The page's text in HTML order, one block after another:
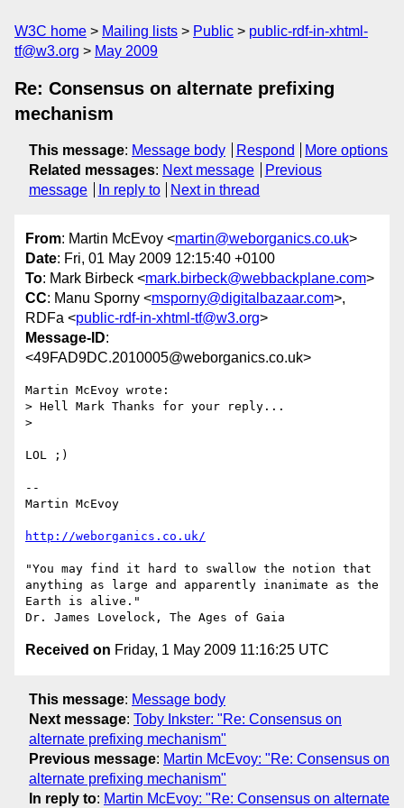
W3C home Mailing lists Public
public-rdf-in-xhtml-
tf@w3.org
May 2009
Re: Consensus on alternate prefixing
mechanism
This message: Message body Respond
More options
Related messages: Next message
Previous
message
In reply to Next in thread
From: Martin McEvoy <martin@weborganics.co.uk>
Date: Fri, 01 May 2009 12:15:40 +0100
To: Mark Birbeck <mark.birbeck@webbackplane.com>
CC: Manu Sporny <msporny@digitalbazaar.com>,
RDFa <public-rdf-in-xhtml-tf@w3.org>
Message-ID:
<49FAD9DC.2010005@weborganics.co.uk>
Martin McEvoy wrote:
> Hell Mark Thanks for your reply...
>
LOL ;)
--
Martin McEvoy
http://weborganics.co.uk/
"You may find it hard to swallow the notion that
anything as large and apparently inanimate as the
Earth is alive."
Received on Friday, 1 May 2009 11:16:25 UTC
This message: Message body
Next message: Toby Inkster: "Re: Consensus on
alternate prefixing mechanism"
Previous message: Martin McEvoy: "Re: Consensus on
alternate prefixing mechanism"
In reply to: Martin McEvoy: "Re: Consensus on alternate